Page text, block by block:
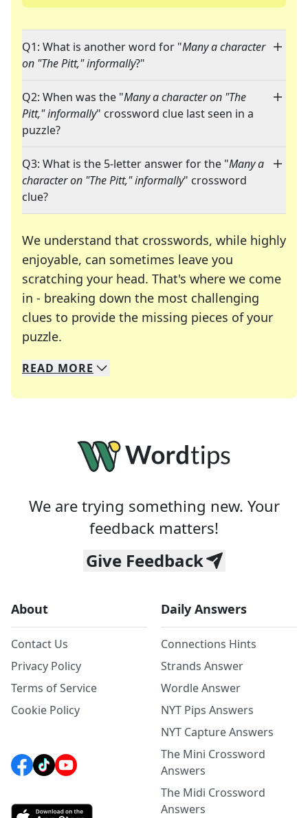
Q1: What is another word for "Many a character
on "The Pitt," informally?"
Q2: When was the "Many a character on "The
Pitt," informally" crossword clue last seen in a
puzzle?
Q3: What is the 5-letter answer for the "Many a
character on "The Pitt," informally" crossword
clue?
We understand that crosswords, while highly
enjoyable, can sometimes leave you
scratching your head. That's where we come
in - breaking down the most challenging
clues to provide the missing pieces of your
puzzle.
We specialize in solving many of your favorite
Whether you're a daily crossword enthusiast or
READ MORE
We are trying something new. Your
feedback matters!
Give Feedback
About
Contact Us
Privacy Policy
Terms of Service
Cookie Policy
Daily Answers
Connections Hints
Strands Answer
Wordle Answer
NYT Pips Answers
NYT Capture Answers
The Mini Crossword
Answers
The Midi Crossword
Answers